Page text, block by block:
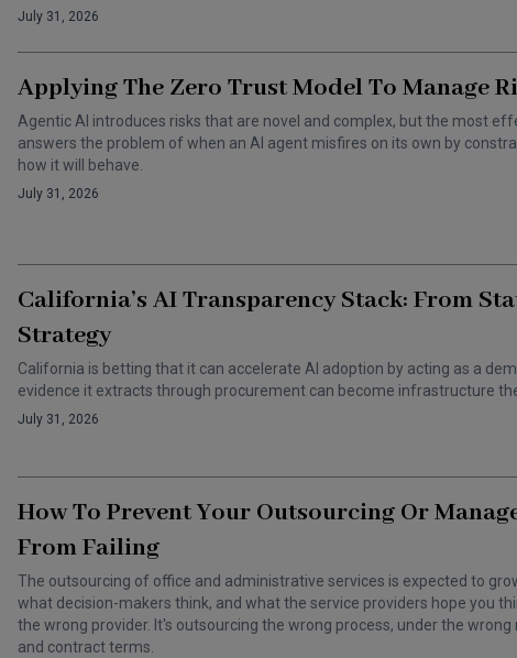
July 31, 2026
Applying The Zero Trust Model To Manage
Agentic AI introduces risks that are novel and complex, but the most
answers the problem of when an AI agent misfires on its own by
how it will behave.
July 31, 2026
California’s AI Transparency Stack: From
Strategy
California is betting that it can accelerate AI adoption by acting as a
evidence it extracts through procurement can become infrastructure
July 31, 2026
How To Prevent Your Outsourcing Or
From Failing
The outsourcing of office and administrative services is expected to
what decision-makers think, and what the service providers hope you
the wrong provider. It's outsourcing the wrong process, under the
and contract terms.